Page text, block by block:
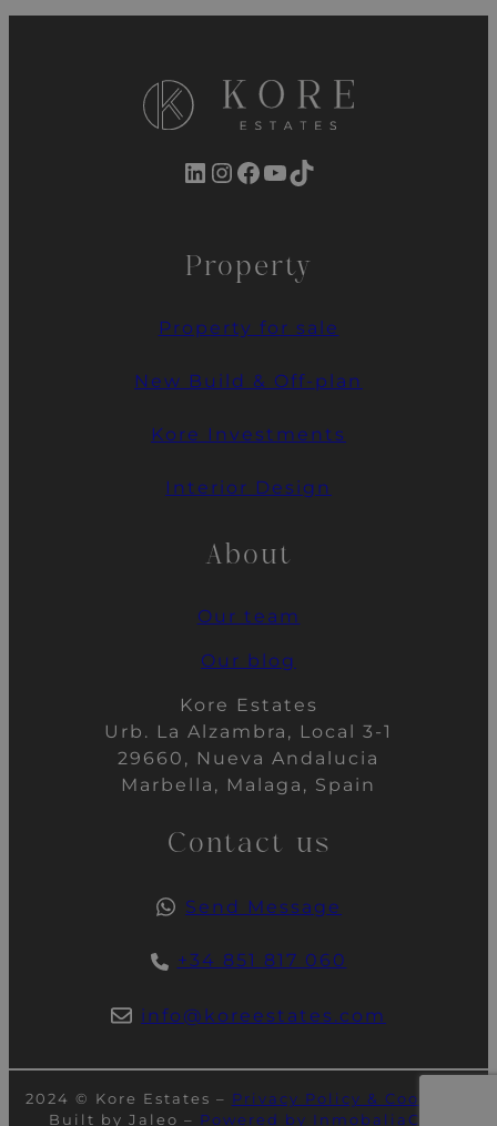
LinkedIn InstagramFacebook YouTube TikTok
Property
Property for sale
New Build & Off-plan
Kore Investments
Interior Design
About
Our team
Our blog
Kore Estates
Urb. La Alzambra, Local 3-1
29660, Nueva Andalucia
Marbella, Malaga, Spain
Contact us
Send Message
+34 851 817 060
info@koreestates.com
2024 © Kore Estates – Privacy Policy & Cookies
Built by Jaleo – Powered by InmobaliaCRM